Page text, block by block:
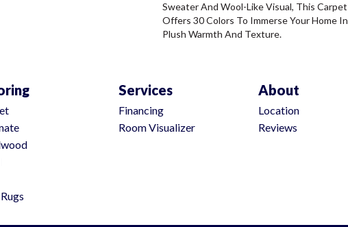
Sweater And Wool-Like Visual, This Carpet
Offers 30 Colors To Immerse Your Home In
Plush Warmth And Texture.
Services
Financing
Room Visualizer
About
Location
Reviews